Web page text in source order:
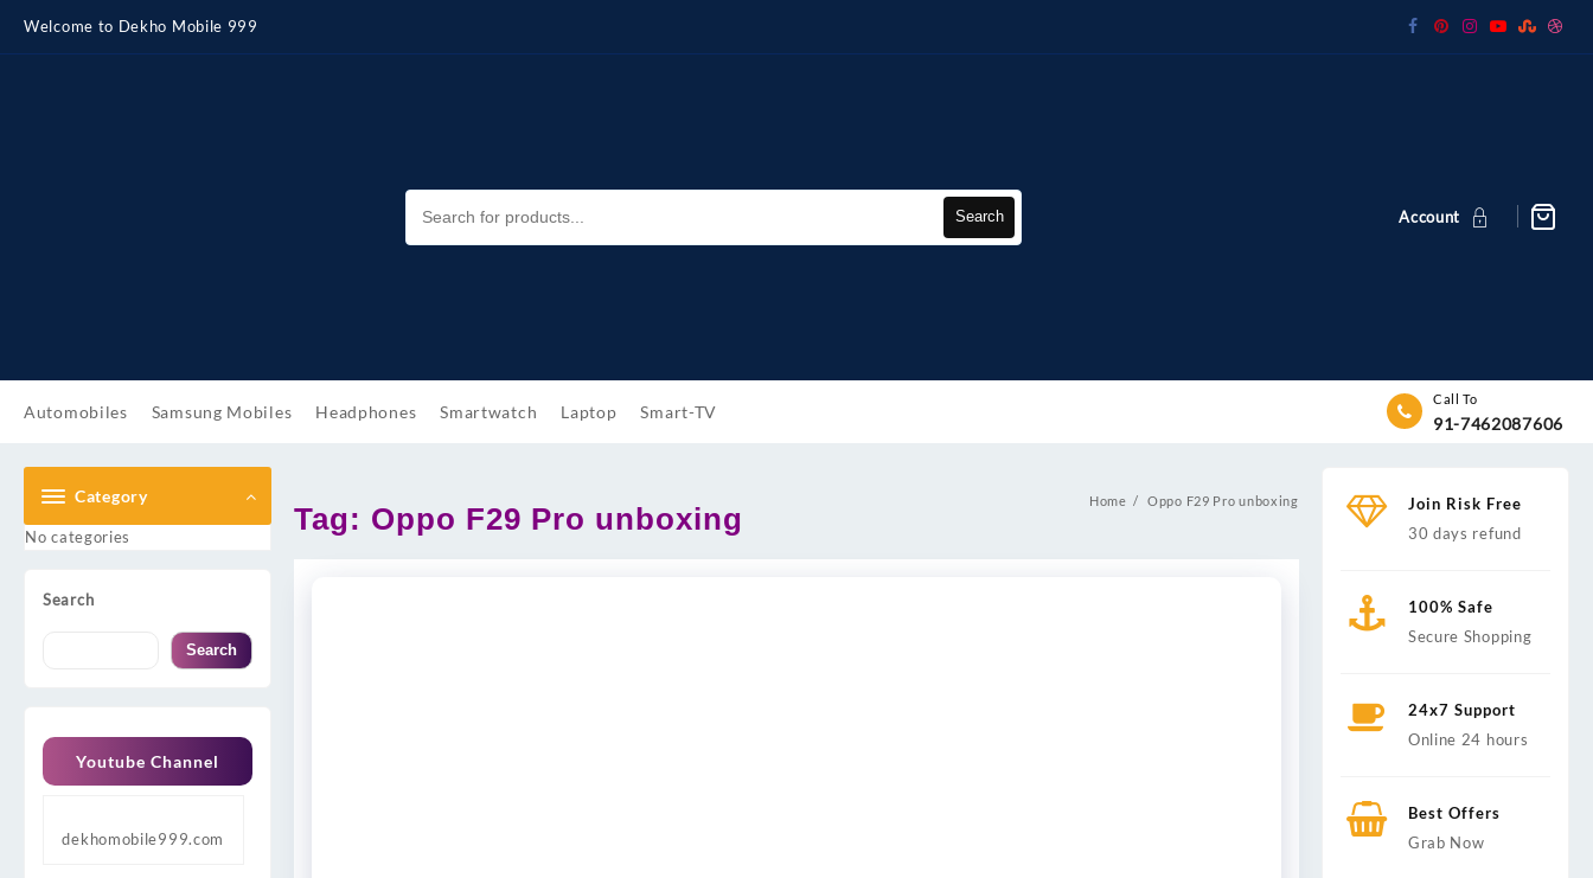
content
Welcome to Dekho Mobile 999
Search Account
Automobiles Samsung Mobiles Headphones Smartwatch Laptop Smart-TV
Call To
91-7462087606
Category
No categories
Search
Search
Youtube Channel
dekhomobile999.com
Tag: Oppo F29 Pro unboxing Home Oppo F29 Pro unboxing
Join Risk Free
30 days refund
100% Safe
Secure Shopping
24x7 Support
Online 24 hours
Best Offers
Grab Now